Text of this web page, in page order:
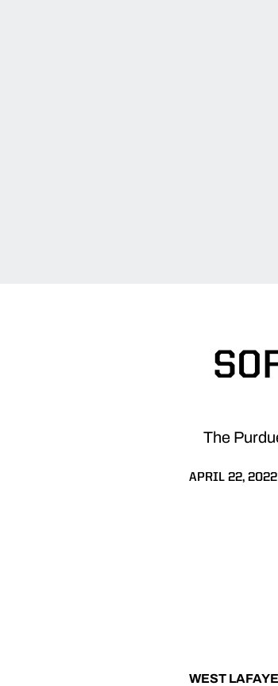
The
APRIL 22, 2022
WEST